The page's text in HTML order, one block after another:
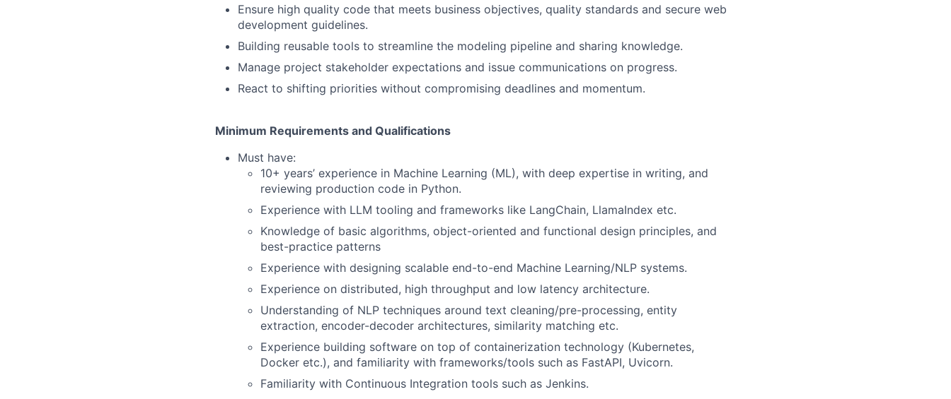
Ensure high quality code that meets business objectives, quality standards and secure web
development guidelines.
Building reusable tools to streamline the modeling pipeline and sharing knowledge.
Manage project stakeholder expectations and issue communications on progress.
React to shifting priorities without compromising deadlines and momentum.
Minimum Requirements and Qualifications
Must have:
10+ years’ experience in Machine Learning (ML), with deep expertise in writing, and
reviewing production code in Python.
Experience with LLM tooling and frameworks like LangChain, LlamaIndex etc.
Knowledge of basic algorithms, object-oriented and functional design principles, and
best-practice patterns
Experience with designing scalable end-to-end Machine Learning/NLP systems.
Experience on distributed, high throughput and low latency architecture.
Understanding of NLP techniques around text cleaning/pre-processing, entity
extraction, encoder-decoder architectures, similarity matching etc.
Experience building software on top of containerization technology (Kubernetes,
Docker etc.), and familiarity with frameworks/tools such as FastAPI, Uvicorn.
Familiarity with Continuous Integration tools such as Jenkins.